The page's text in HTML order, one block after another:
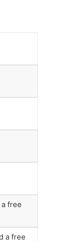
free
a free